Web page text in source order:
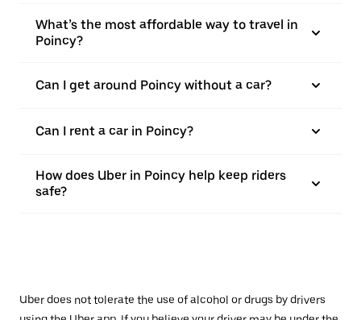
What’s the most affordable way to travel in
Poincy?
Can I get around Poincy without a car?
Can I rent a car in Poincy?
How does Uber in Poincy help keep riders
safe?
Uber does not tolerate the use of alcohol or drugs by drivers